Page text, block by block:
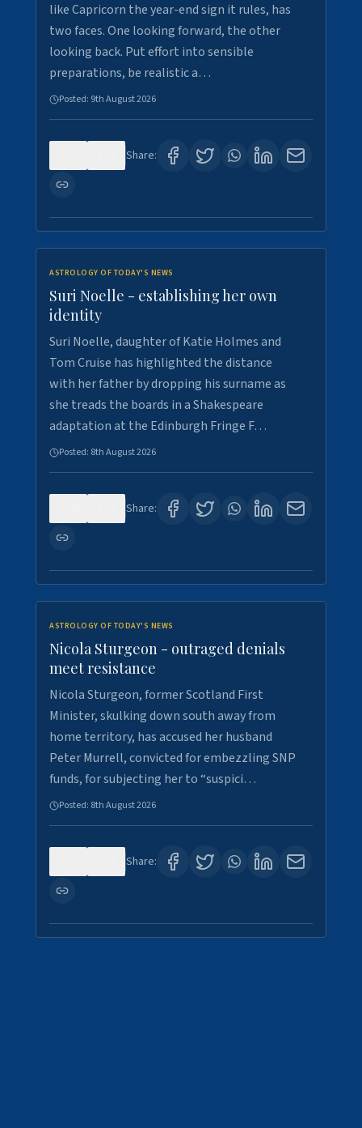
like Capricorn the year-end sign it rules, has
two faces. One looking forward, the other
looking back. Put effort into sensible
preparations, be realistic a…
Posted: 9th August 2026
Share:
ASTROLOGY OF TODAY'S NEWS
Suri Noelle - establishing her own
identity
Suri Noelle, daughter of Katie Holmes and
Tom Cruise has highlighted the distance
with her father by dropping his surname as
she treads the boards in a Shakespeare
adaptation at the Edinburgh Fringe F…
Posted: 8th August 2026
Share:
ASTROLOGY OF TODAY'S NEWS
Nicola Sturgeon - outraged denials
meet resistance
Nicola Sturgeon, former Scotland First
Minister, skulking down south away from
home territory, has accused her husband
Peter Murrell, convicted for embezzling SNP
funds, for subjecting her to “suspici…
Posted: 8th August 2026
Share: